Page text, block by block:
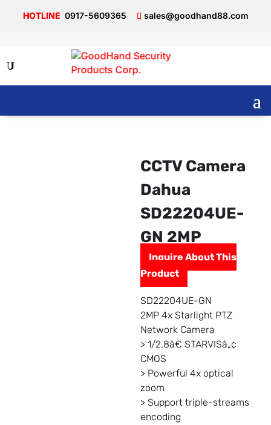
0917-5609365 sales@goodhand88.com
CCTV Camera
Dahua
SD22204UE-
GN 2MP
Inquire About This
Product
SD22204UE-GN
2MP 4x Starlight PTZ
Network Camera
> 1/2.8â€ STARVISâ„¢
CMOS
> Powerful 4x optical
zoom
> Support triple-streams
encoding